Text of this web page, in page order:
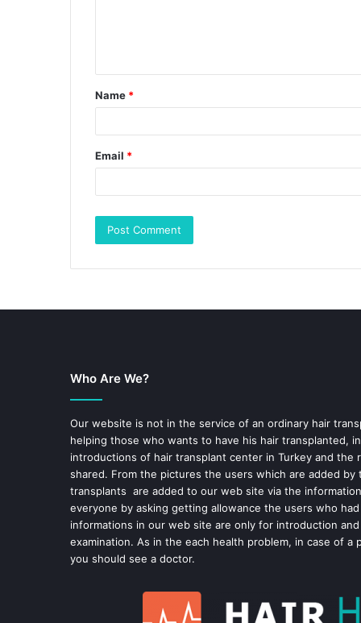
Name *
Email *
Who Are We?
Our website is not in the service of an ordinary hair
helping those who wants to have his hair transplanted,
introductions of hair transplant center in Turkey and the
shared. From the pictures the users which are added
transplants are added to our web site via the
everyone by asking getting allowance the users who
informations in our web site are only for introduction
examination. As in the each health problem, in case of a
you should see a doctor.